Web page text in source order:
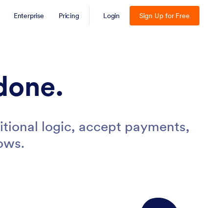
Enterprise Pricing Login Sign Up for Free
logic, accept payments,